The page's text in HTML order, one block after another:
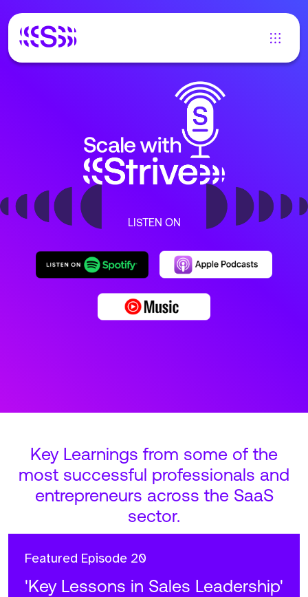
LISTEN ON
Key Learnings from some of the
most successful professionals and
entrepreneurs across the SaaS
sector.
Featured Episode 20
'Key Lessons in Sales Leadership'